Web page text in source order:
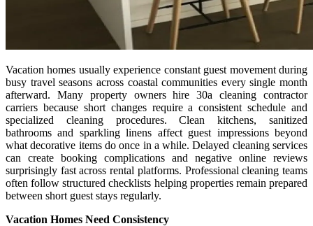
Vacation homes usually experience constant guest movement during
busy travel seasons across coastal communities every single month
afterward. Many property owners hire 30a cleaning contractor
carriers because short changes require a consistent schedule and
specialized cleaning procedures. Clean kitchens, sanitized
bathrooms and sparkling linens affect guest impressions beyond
what decorative items do once in a while. Delayed cleaning services
can create booking complications and negative online reviews
surprisingly fast across rental platforms. Professional cleaning teams
often follow structured checklists helping properties remain prepared
between short guest stays regularly.
Vacation Homes Need Consistency